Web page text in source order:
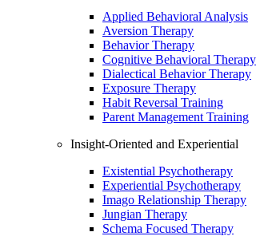
Applied Behavioral Analysis
Aversion Therapy
Behavior Therapy
Cognitive Behavioral Therapy
Dialectical Behavior Therapy
Exposure Therapy
Habit Reversal Training
Parent Management Training
Insight-Oriented and Experiential
Existential Psychotherapy
Experiential Psychotherapy
Imago Relationship Therapy
Jungian Therapy
Schema Focused Therapy